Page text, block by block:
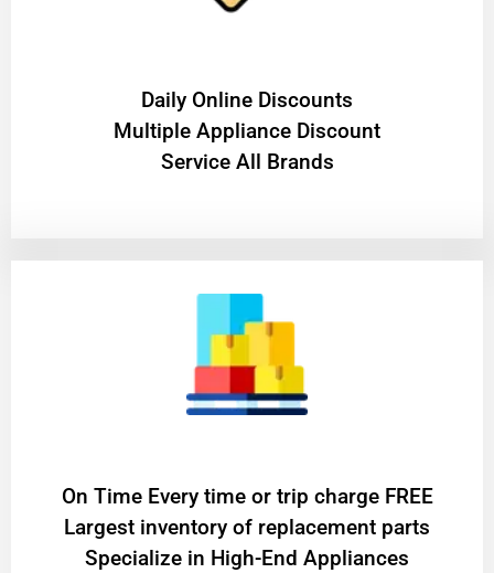
​Daily Online Discounts
Multiple Appliance Discount
Service All Brands
On Time Every time or trip charge FREE
Largest inventory of replacement parts
Specialize in High-End Appliances